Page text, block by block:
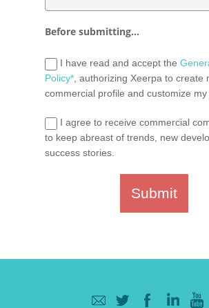
Before submitting...
I have read and accept the
Policy*, authorizing Xeerpa to create
commercial profile and customize
I agree to receive commercial
to keep abreast of trends, new
success stories.
Submit